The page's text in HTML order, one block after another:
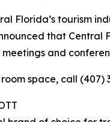
Florida’s tourism
that Central
and
space, call (407)